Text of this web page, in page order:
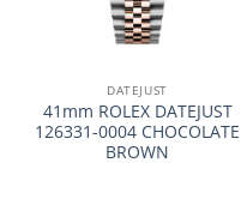
DATEJUST
41mm ROLEX DATEJUST
126331-0004 CHOCOLATE
BROWN